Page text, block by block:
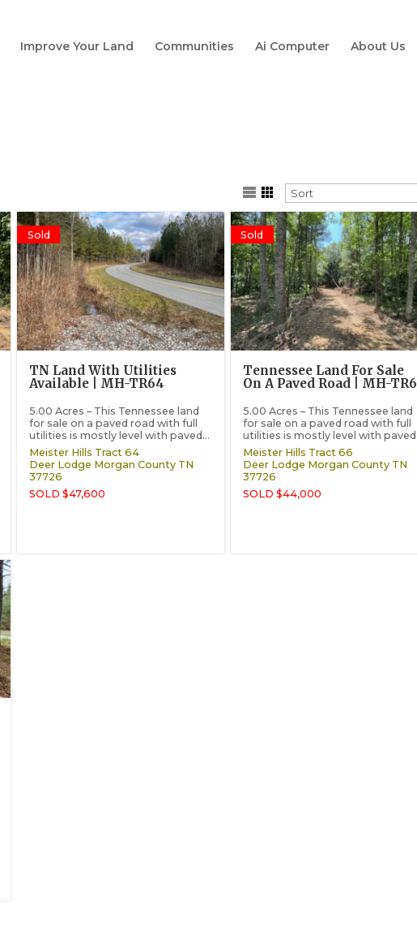
Improve Your Land Communities Ai Computer About Us
Sold
TN Land With Utilities
Available | MH-TR64
5.00 Acres – This Tennessee land
for sale on a paved road with full
utilities is mostly level with paved...
Meister Hills Tract 64
Deer Lodge Morgan County TN
37726
SOLD $47,600
Sold
Tennessee Land For Sale
On A Paved Road | MH-
5.00 Acres – This Tennessee land
for sale on a paved road with full
utilities is mostly level with
Meister Hills Tract 66
Deer Lodge Morgan County TN
37726
SOLD $44,000